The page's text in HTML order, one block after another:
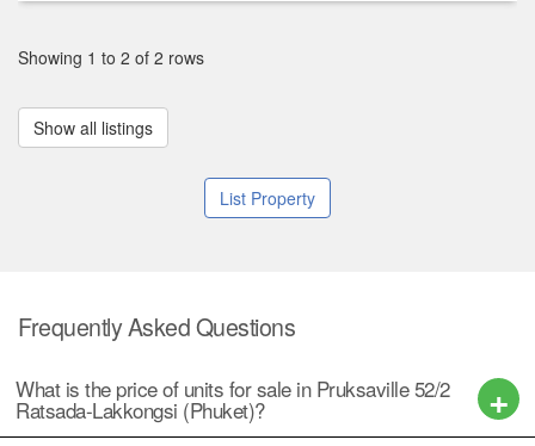
Showing 1 to 2 of 2 rows
Show all listings
List Property
Frequently Asked Questions
What is the price of units for sale in Pruksaville 52/2
Ratsada-Lakkongsi (Phuket)?